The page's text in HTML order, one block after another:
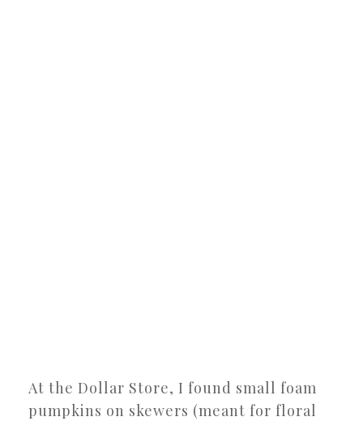
At the Dollar Store, I found small foam
pumpkins on skewers (meant for floral